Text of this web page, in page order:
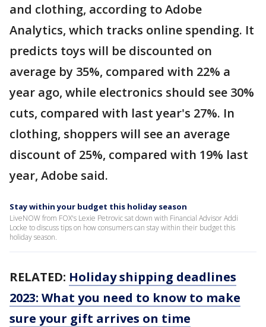
and clothing, according to Adobe
Analytics, which tracks online spending. It
predicts toys will be discounted on
average by 35%, compared with 22% a
year ago, while electronics should see 30%
cuts, compared with last year's 27%. In
clothing, shoppers will see an average
discount of 25%, compared with 19% last
year, Adobe said.
Stay within your budget this holiday season
LiveNOW from FOX's Lexie Petrovic sat down with Financial Advisor Addi
Locke to discuss tips on how consumers can stay within their budget this
holiday season.
RELATED: Holiday shipping deadlines
2023: What you need to know to make
sure your gift arrives on time